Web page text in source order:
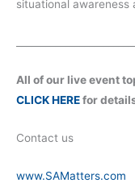
situational awareness
All of our live event
CLICK HEREfor
Contact us
www.SAMatters.com